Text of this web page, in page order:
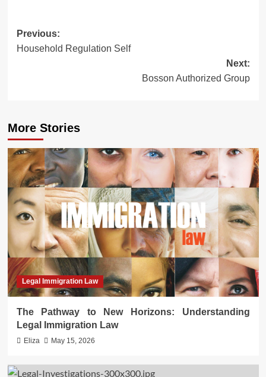
Post
navigation
Previous:
Household Regulation Self
Next:
Bosson Authorized Group
More Stories
Legal Immigration Law
The Pathway to New Horizons: Understanding
Legal Immigration Law
Eliza May 15, 2026